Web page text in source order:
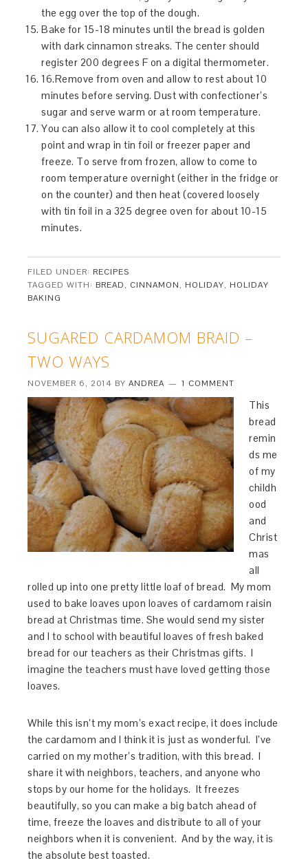
the egg over the top of the dough.
Bake for 15-18 minutes until the bread is golden
with dark cinnamon streaks. The center should
register 200 degrees F on a digital thermometer.
16.Remove from oven and allow to rest about 10
minutes before serving. Dust with confectioner’s
sugar and serve warm or at room temperature.
You can also allow it to cool completely at this
point and wrap in tin foil or freezer paper and
freeze. To serve from frozen, allow to come to
room temperature overnight (either in the fridge or
on the counter) and then heat (covered loosely
with tin foil in a 325 degree oven for about 10-15
minutes.
FILED UNDER: RECIPES
TAGGED WITH: BREAD, CINNAMON, HOLIDAY, HOLIDAY
BAKING
SUGARED CARDAMOM BRAID –
TWO WAYS
NOVEMBER 6, 2014 BYANDREA 1 COMMENT
This
bread
remin
ds me
of my
childh
ood
and
Christ
mas
all
rolled up into one pretty little loaf of bread. My mom
used to bake loaves upon loaves of cardamom raisin
bread at Christmas time. She would send my sister
and I to school with beautiful loaves of fresh baked
bread for our teachers as their Christmas gifts. I
imagine the teachers must have loved getting those
loaves.
While this isn’t my mom’s exact recipe, it does include
the cardamom and I think it is just as wonderful. I’ve
carried on my mother’s tradition, with this bread. I
share it with neighbors, teachers, and anyone who
stops by our home for the holidays. It freezes
beautifully, so you can make a big batch ahead of
time, freeze the loaves and distribute to all of your
neighbors when it is convenient. And by the way, it is
the absolute best toasted.